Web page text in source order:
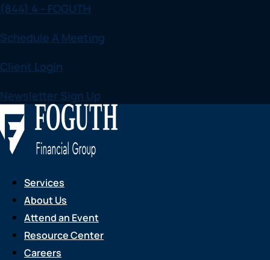
Skip
content
(844) 4 - FOGUTH
Schedule A Meeting
Client Login
Newsletter Sign Up
Services
About Us
Attend an Event
Resource Center
Careers